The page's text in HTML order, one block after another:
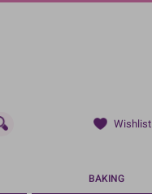
Wishlist
BAKING